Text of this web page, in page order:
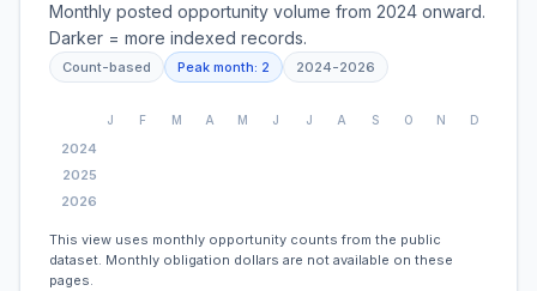
Monthly posted opportunity volume from 2024 onward.
Darker = more indexed records.
Count-based Peak month: 2 2024-2026
J F M A M J J A S O N D
2024
2025
2026
This view uses monthly opportunity counts from the public
dataset. Monthly obligation dollars are not available on these
pages.